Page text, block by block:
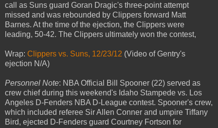
call as Suns guard Goran Dragic's three-point attempt
missed and was rebounded by Clippers forward Matt
Barnes. At the time of the ejection, the Clippers were
leading, 50-42. The Clippers ultimately won the contest,
Wrap: Clippers vs. Suns, 12/23/12 (Video of Gentry's
ejection N/A)
Personnel Note: NBA Official Bill Spooner (22) served as
crew chief during this weekend's Idaho Stampede vs. Los
Angeles D-Fenders NBA D-League contest. Spooner's crew,
which included referee Sir Allen Conner and umpire Tiffany
Bird, ejected D-Fenders guard Courtney Fortson for